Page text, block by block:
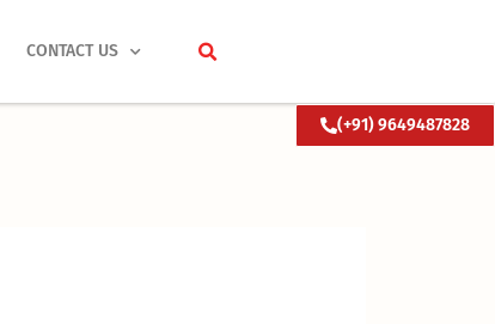
CONTACT US
(+91) 9649487828